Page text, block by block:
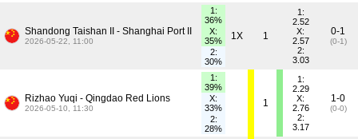
Shandong Taishan II - Shanghai Port II
2026-05-22, 11:00
1:
36%
X:
35%
2:
30%
1X 1
1:
2.52
X:
2.57
2:
3.03
0-1
(0-1)
Rizhao Yuqi - Qingdao Red Lions
2026-05-10, 11:30
1:
39%
X:
33%
2:
28%
1
1:
2.29
X:
2.76
2:
3.17
1-0
(0-0)